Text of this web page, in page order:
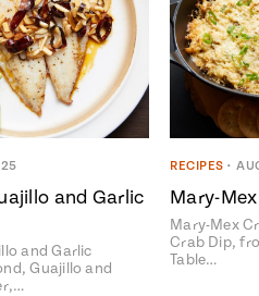
and Garlic
and Garlic
Guajillo and
RECIPES •
Mary-
Mary-Mex
Crab Dip,
Table…